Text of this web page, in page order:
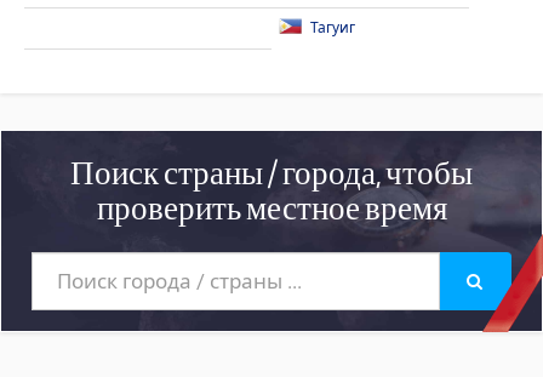
Тагуиг
Поиск страны / города, чтобы
проверить местное время